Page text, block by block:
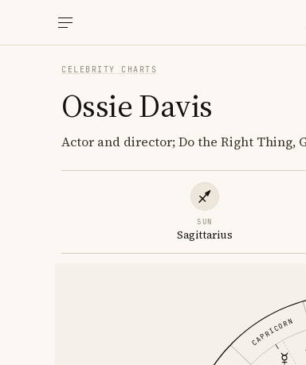
CELEBRITY CHARTS
Ossie Davis
Actor and director; Do the Right Thing,
SUN
Sagittarius
CAPRICORN